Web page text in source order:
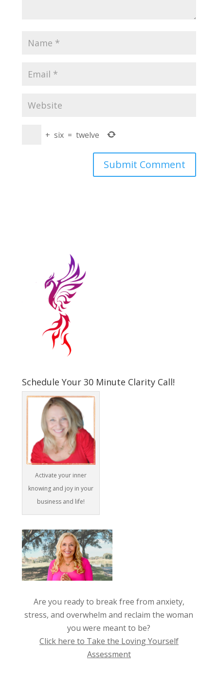
+ six = twelve
Schedule Your 30 Minute Clarity Call!
Activate your inner
knowing and joy in your
business and life!
Are you ready to break free from anxiety,
stress, and overwhelm and reclaim the woman
you were meant to be?
Click here to Take the Loving Yourself
Assessment